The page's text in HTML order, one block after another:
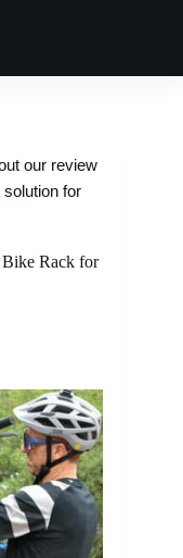
our review
for
Rack for